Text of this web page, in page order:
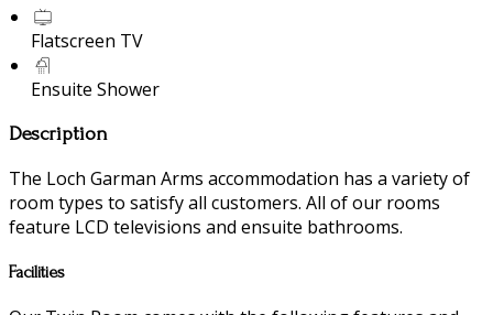
Flatscreen TV
Ensuite Shower
Description
The Loch Garman Arms accommodation has a variety of
room types to satisfy all customers. All of our rooms
feature LCD televisions and ensuite bathrooms.
Facilities